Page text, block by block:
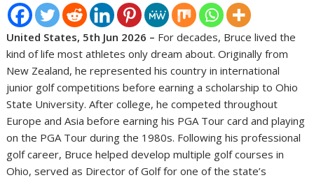
United States, 5th Jun 2026 – For decades, Bruce lived the
kind of life most athletes only dream about. Originally from
New Zealand, he represented his country in international
junior golf competitions before earning a scholarship to Ohio
State University. After college, he competed throughout
Europe and Asia before earning his PGA Tour card and playing
on the PGA Tour during the 1980s. Following his professional
golf career, Bruce helped develop multiple golf courses in
Ohio, served as Director of Golf for one of the state’s